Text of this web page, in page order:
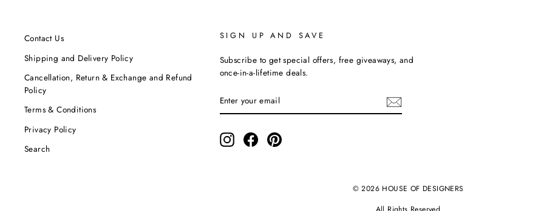
Contact Us
Shipping and Delivery Policy
Cancellation, Return & Exchange and Refund
Policy
Terms & Conditions
Privacy Policy
Search
SIGN UP AND SAVE
Subscribe to get special offers, free giveaways, and
once-in-a-lifetime deals.
YOUR
EMAIL
InstagramFacebookPinterest
© 2026 HOUSE OF DESIGNERS